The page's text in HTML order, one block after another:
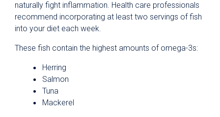
naturally fight inflammation. Health care professionals
recommend incorporating at least two servings of fish
into your diet each week.
These fish contain the highest amounts of omega-3s:
Herring
Salmon
Tuna
Mackerel